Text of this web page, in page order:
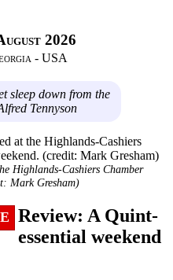
2026
- USA
sleep down from the
Tennyson
Highlands-Cashiers Chamber
Mark Gresham)
Review: A Quint-
essential weekend